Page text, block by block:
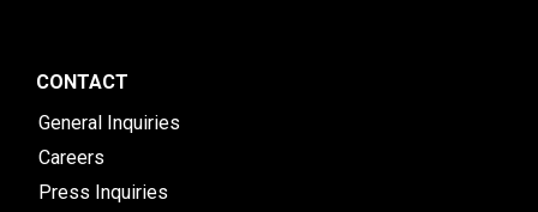
CONTACT
General Inquiries
Careers
Press Inquiries